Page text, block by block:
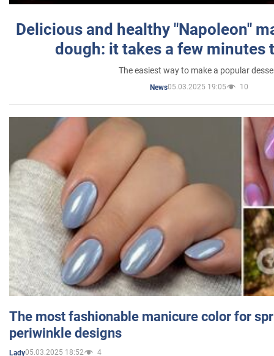
Delicious and healthy "Napoleon"
dough: it takes a few minutes
The easiest way to make a popular
News05.03.2025 19:05 10
The most fashionable manicure color for
periwinkle designs
Lady05.03.2025 18:52 4